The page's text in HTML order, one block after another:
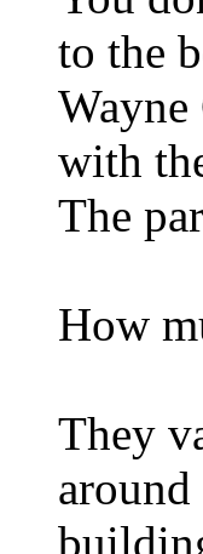
to the
with
The
How
They